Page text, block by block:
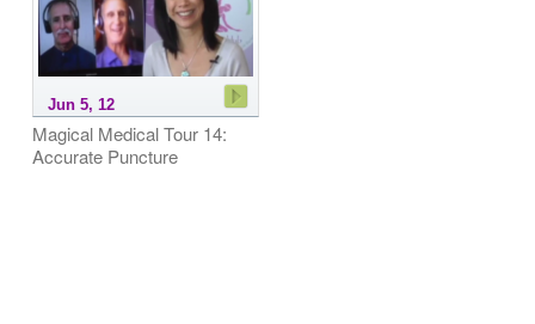
Jun 5, 12
Magical Medical Tour 14:
Accurate Puncture